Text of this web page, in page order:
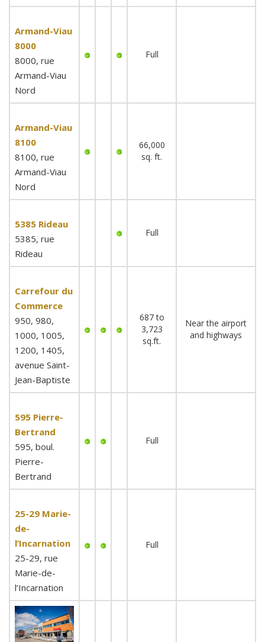
Armand-Viau
8000
8000, rue
Armand-Viau
Nord
Full
Armand-Viau
8100
8100, rue
Armand-Viau
Nord
66,000
sq. ft.
5385 Rideau
5385, rue
Rideau
Full
Carrefour du
Commerce
950, 980,
1000, 1005,
1200, 1405,
avenue Saint-
Jean-Baptiste
687 to
3,723
sq.ft.
Near the airport
and highways
595 Pierre-
Bertrand
595, boul.
Pierre-
Bertrand
Full
25-29 Marie-
de-
l’Incarnation
25-29, rue
Marie-de-
l’Incarnation
Full